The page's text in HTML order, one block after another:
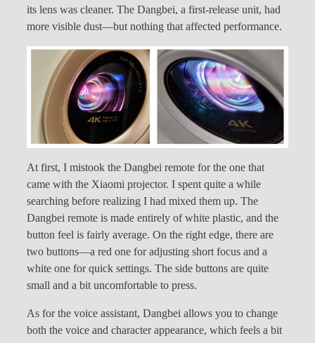
its lens was cleaner. The Dangbei, a first-release unit, had
more visible dust—but nothing that affected performance.
At first, I mistook the Dangbei remote for the one that
came with the Xiaomi projector. I spent quite a while
searching before realizing I had mixed them up. The
Dangbei remote is made entirely of white plastic, and the
button feel is fairly average. On the right edge, there are
two buttons—a red one for adjusting short focus and a
white one for quick settings. The side buttons are quite
small and a bit uncomfortable to press.
As for the voice assistant, Dangbei allows you to change
both the voice and character appearance, which feels a bit